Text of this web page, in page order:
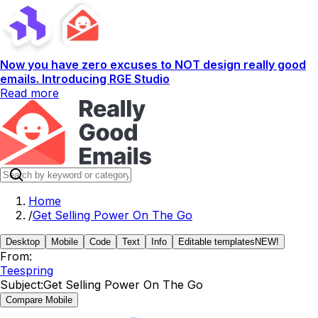
Now you have zero excuses to NOT design really good
emails. Introducing RGE Studio
Read more
Home
/Get Selling Power On The Go
Desktop Mobile Code Text Info Editable templates NEW!
From:
Teespring
Subject:Get Selling Power On The Go
Compare Mobile